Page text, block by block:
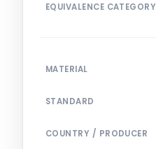
EQUIVALENCE CATEGORY
MATERIAL
STANDARD
COUNTRY / PRODUCER